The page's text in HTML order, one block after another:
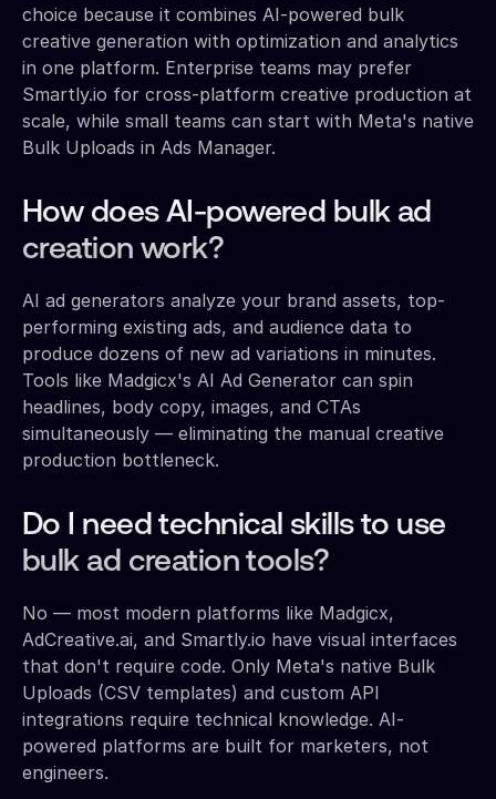
choice because it combines AI-powered bulk
creative generation with optimization and analytics
in one platform. Enterprise teams may prefer
Smartly.io for cross-platform creative production at
scale, while small teams can start with Meta's native
Bulk Uploads in Ads Manager.
How does AI-powered bulk ad
creation work?
AI ad generators analyze your brand assets, top-
performing existing ads, and audience data to
produce dozens of new ad variations in minutes.
Tools like Madgicx's AI Ad Generator can spin
headlines, body copy, images, and CTAs
simultaneously — eliminating the manual creative
production bottleneck.
Do I need technical skills to use
bulk ad creation tools?
No — most modern platforms like Madgicx,
AdCreative.ai, and Smartly.io have visual interfaces
that don't require code. Only Meta's native Bulk
Uploads (CSV templates) and custom API
integrations require technical knowledge. AI-
powered platforms are built for marketers, not
engineers.